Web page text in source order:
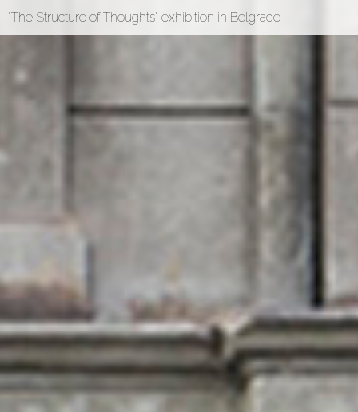
"The Structure of Thoughts" exhibition in Belgrade